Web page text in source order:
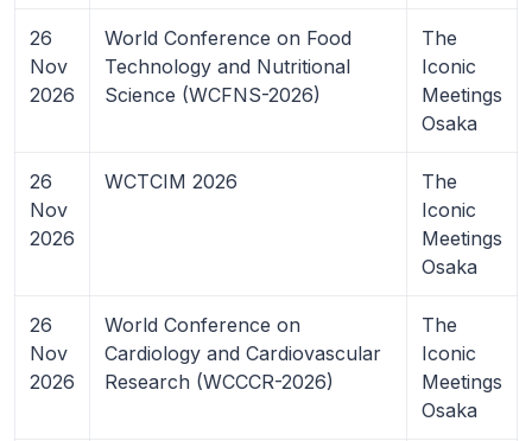
26
Nov
2026
World Conference on Food
Technology and Nutritional
Science (WCFNS-2026)
The
Iconic
Meetings
Osaka
26
Nov
2026
WCTCIM 2026
The
Iconic
Meetings
Osaka
26
Nov
2026
World Conference on
Cardiology and Cardiovascular
Research (WCCCR-2026)
The
Iconic
Meetings
Osaka